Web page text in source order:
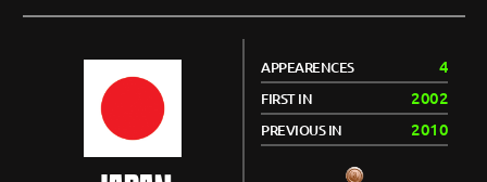
APPEARENCES 4
FIRST IN 2002
PREVIOUS IN 2010